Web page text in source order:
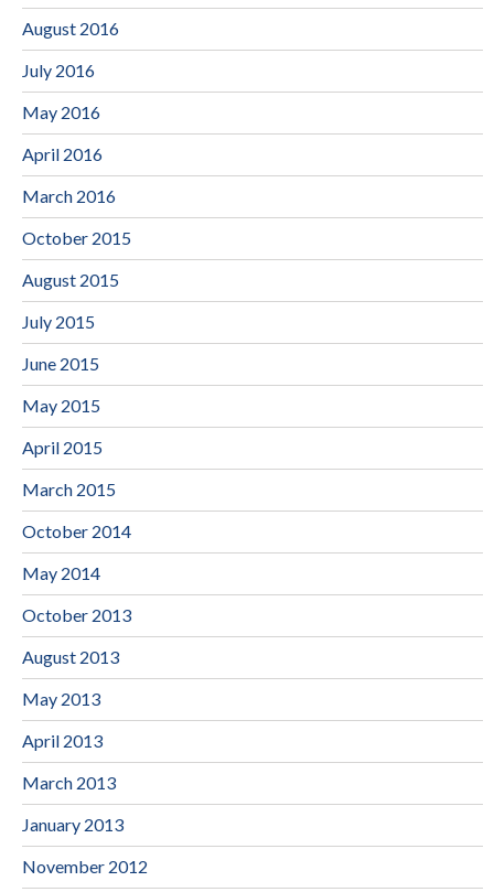
August 2016
July 2016
May 2016
April 2016
March 2016
October 2015
August 2015
July 2015
June 2015
May 2015
April 2015
March 2015
October 2014
May 2014
October 2013
August 2013
May 2013
April 2013
March 2013
January 2013
November 2012